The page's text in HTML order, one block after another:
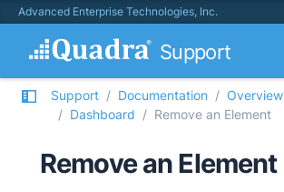
Advanced Enterprise Technologies, Inc.
Support
Support Documentation
Overview
Dashboard
Remove an Element
Remove an Element